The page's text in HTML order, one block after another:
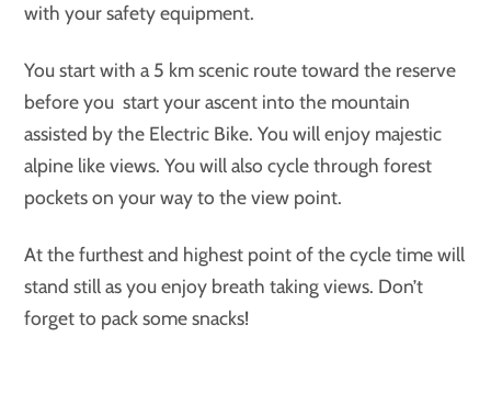
with your safety equipment.
You start with a 5 km scenic route toward the reserve
before you start your ascent into the mountain
assisted by the Electric Bike. You will enjoy majestic
alpine like views. You will also cycle through forest
pockets on your way to the view point.
At the furthest and highest point of the cycle time will
stand still as you enjoy breath taking views. Don’t
forget to pack some snacks!